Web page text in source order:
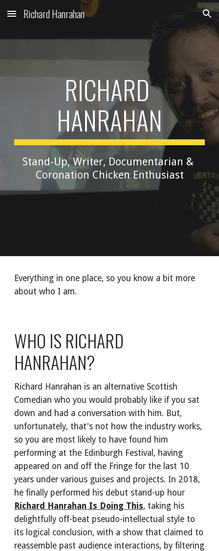
Skip to main content Skip to navigation
Richard Hanrahan
RICHARD
HANRAHAN
Stand-Up, Writer, Documentarian &
Coronation Chicken Enthusiast
Everything in one place, so you know a bit more
about who I am.
WHO IS RICHARD
HANRAHAN?
Richard Hanrahan is an alternative Scottish
Comedian who you would probably like if you sat
down and had a conversation with him. But,
unfortunately, that's not how the industry works,
so you are most likely to have found him
performing at the Edinburgh Festival, having
appeared on and off the Fringe for the last 10
years under various guises and projects. In 2018,
Richard Hanrahan Is Doing This, taking his
delightfully off-beat pseudo-intellectual style to
its logical conclusion, with a show that claimed to
reassemble past audience interactions, by filtering